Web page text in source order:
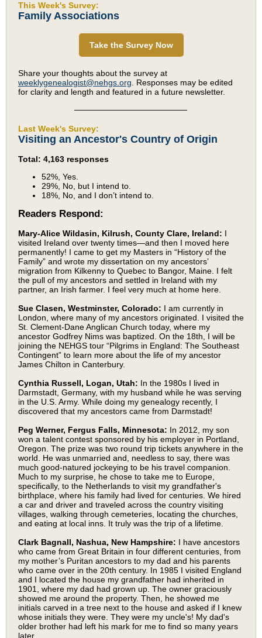
This Week's Survey:
Family Associations
Take the Survey Now
Share your thoughts about the survey at
weeklygenealogist@nehgs.org . Responses may be edited
for clarity and length and featured in a future newsletter.
Last Week's Survey:
Visiting an Ancestor's Country of Origin
Total: 4,163 responses
52%, Yes.
29%, No, but I intend to.
18%, No, and I don’t intend to.
Readers Respond:
Mary-Alice Wildasin, Kilrush, County Clare, Ireland: I
visited Ireland over twenty times—and then I moved here
permanently! I came to get my Masters in “History of the
Family” and wrote my dissertation on my ancestors’
migration from Kilkenny to Quebec to Bangor, Maine. I felt
the pull of my ancestors and settled in Ireland with my
partner, an Irish farmer. I feel very much at home here.
Sue Clasen, Westminster, Colorado: I am currently in
London, where many of my ancestors originated. I visited the
St. Clement-Dane Anglican Church today, where my
ancestor Godfrey Nims was baptized. On the 18th, I will be
joining the NEHGS tour “Pilgrims in England: The Southeast
Contingent” to learn more about the life of my ancestor
James Chilton in Canterbury.
Cynthia Russell, Logan, Utah: In the 1980s I lived in
Darmstadt, Germany, with my husband while he was serving
in the U.S. Army. While doing my genealogy recently, I
discovered that my ancestors came from Darmstadt!
Peg Werner, Fergus Falls, Minnesota: In 2012, my son
won a talent contest sponsored by his employer in Portland,
Oregon. The prize was two round trip tickets anywhere in the
world. He was unmarried and, needless to say, there was
much good-natured jockeying to be his travel companion.
Much to my surprise, he chose to take me to Europe,
specifically, to the Netherlands to visit my grandfather's
birthplace, where his family had lived for centuries. We hired
a car and driver and traveled across the country visiting
villages, walking through cemeteries, locating the churches,
and eating at local inns. It truly was the trip of a lifetime.
Clark Bagnall, Nashua, New Hampshire: I have ancestors
who came from Great Britain in four different centuries, from
my mother’s Puritan ancestors to my dad and his parents
who came over in the 20th century. In 1985 I visited England
and I located the house my grandfather had inherited in
1901, where my dad had grown up. The owner graciously
showed me around the property. Then, he showed me
initials carved in a tree next to the house and asked if I knew
whose initials they were. They were my uncle's! My dad's
older brother had left his mark for me to find so many years
later.